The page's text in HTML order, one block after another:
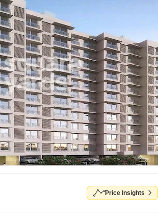
Price Insights